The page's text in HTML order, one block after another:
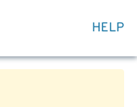
HELP